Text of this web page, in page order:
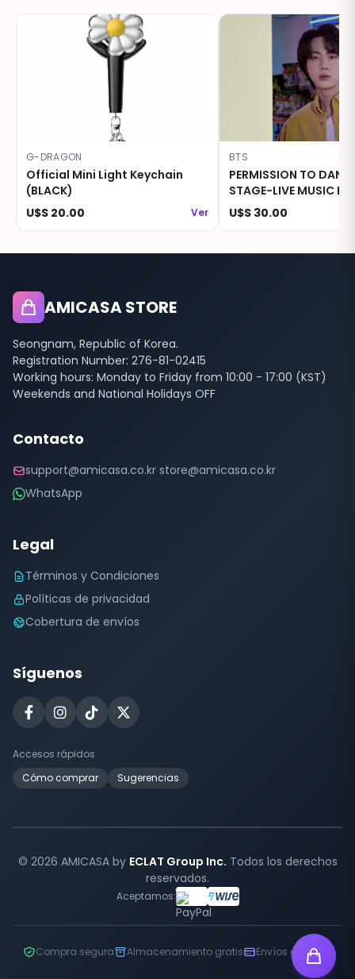
G-DRAGON
Official Mini Light Keychain
(BLACK)
U$S 20.00
Ver
BTS
PERMISSION TO
STAGE-LIVE MUSIC
Photocard - JIN
U$S 30.00
AMICASA STORE
Seongnam, Republic of Korea.
Registration Number: 276-81-02415
Working hours: Monday to Friday from 10:00 - 17:00 (KST)
Weekends and National Holidays OFF
Contacto
support@amicasa.co.kr store@amicasa.co.kr
WhatsApp
Legal
Términos y Condiciones
Políticas de privacidad
Cobertura de envíos
Síguenos
Accesos rápidos
Cómo comprar
Sugerencias
© 2026 AMICASA by ECLAT Group Inc. Todos los derechos
reservados.
Aceptamos:
Compra segura Almacenamiento gratis Envíos globales